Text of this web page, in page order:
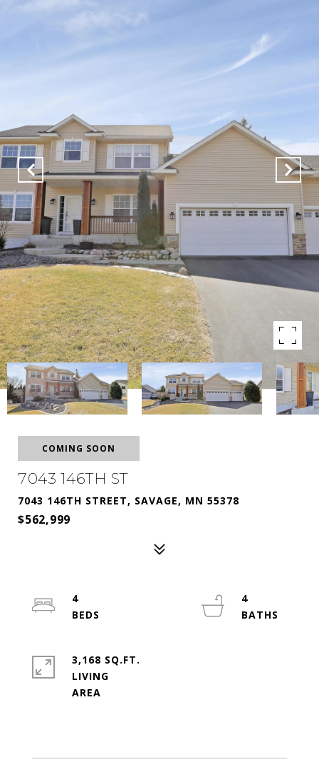
COMING SOON
7043 146TH ST
7043 146TH STREET, SAVAGE, MN 55378
$562,999
4
4
3,168 SQ.FT.
LIVING